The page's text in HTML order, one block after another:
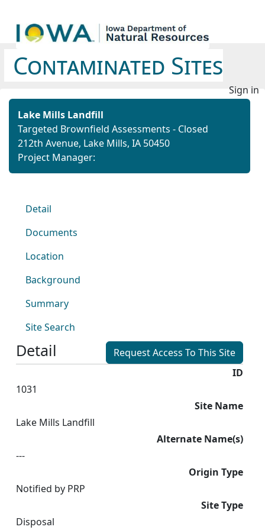
Contaminated Sites
Sign in
Lake Mills Landfill
Targeted Brownfield Assessments - Closed
212th Avenue, Lake Mills, IA 50450
Project Manager:
Detail
Documents
Location
Background
Summary
Site Search
Detail
Request Access To This Site
ID
1031
Site Name
Lake Mills Landfill
Alternate Name(s)
---
Origin Type
Notified by PRP
Site Type
Disposal